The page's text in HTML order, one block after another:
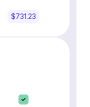
$731.23